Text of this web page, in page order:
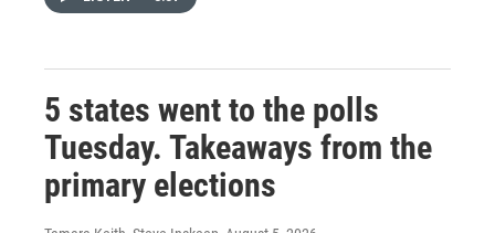
5 states went to the polls
Tuesday. Takeaways from the
primary elections